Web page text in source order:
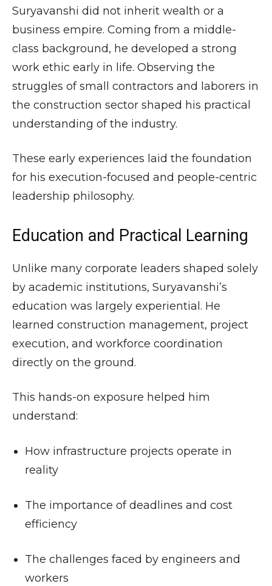
Suryavanshi did not inherit wealth or a
business empire. Coming from a middle-
class background, he developed a strong
work ethic early in life. Observing the
struggles of small contractors and laborers in
the construction sector shaped his practical
understanding of the industry.
These early experiences laid the foundation
for his execution-focused and people-centric
leadership philosophy.
Education and Practical Learning
Unlike many corporate leaders shaped solely
by academic institutions, Suryavanshi’s
education was largely experiential. He
learned construction management, project
execution, and workforce coordination
directly on the ground.
This hands-on exposure helped him
understand:
How infrastructure projects operate in
reality
The importance of deadlines and cost
efficiency
The challenges faced by engineers and
workers